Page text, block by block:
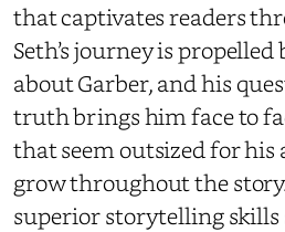
that captivates readers
Seth’s journey is
about Garber, and his
truth brings him face to
that seem outsized for
grow throughout the story.
superior storytelling skills